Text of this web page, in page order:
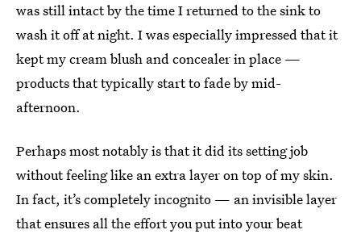
was still intact by the time I returned to the sink to
wash it off at night. I was especially impressed that it
kept my cream blush and concealer in place —
products that typically start to fade by mid-
afternoon.
Perhaps most notably is that it did its setting job
without feeling like an extra layer on top of my skin.
In fact, it’s completely incognito — an invisible layer
that ensures all the effort you put into your beat